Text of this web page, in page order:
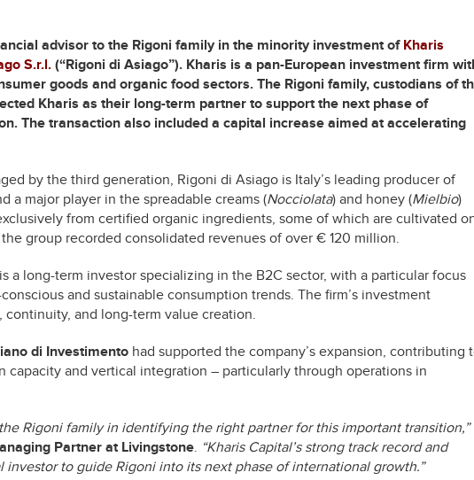
advisor to the Rigoni family in the minority investment of Kharis
S.r.l. (“Rigoni di Asiago”). Kharis is a pan-European investment firm
goods and organic food sectors. The Rigoni family, custodians of
Kharis as their long-term partner to support the next phase of
The transaction also included a capital increase aimed at accelerating
by the third generation, Rigoni di Asiago is Italy’s leading producer of
a major player in the spreadable creams (Nocciolata) and honey (Mielbio)
from certified organic ingredients, some of which are cultivated
the group recorded consolidated revenues of over € 120 million.
a long-term investor specializing in the B2C sector, with a particular focus
and sustainable consumption trends. The firm’s investment
and long-term value creation.
di Investimento had supported the company’s expansion, contributing
capacity and vertical integration – particularly through operations in
Rigoni family in identifying the right partner for this important transition,”
Partner at Livingstone. “Kharis Capital’s strong track record and
investor to guide Rigoni into its next phase of international growth.”